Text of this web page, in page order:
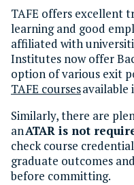
TAFE offers excellent
learning and good
affiliated with
Institutes now offer
option of various exit
TAFE coursesavailable
Similarly, there are
anATAR is not
check course
graduate outcomes
before committing.